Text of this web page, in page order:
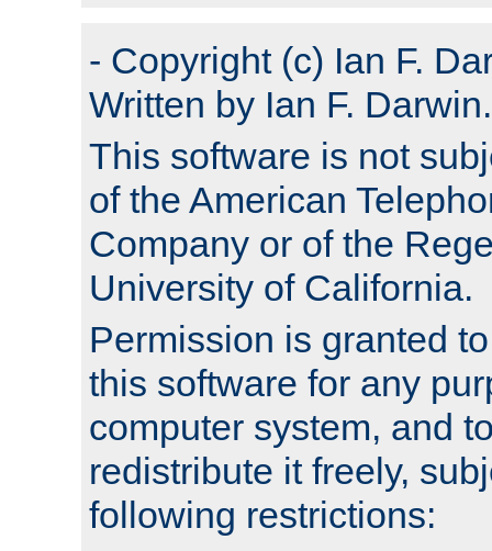
- Copyright (c) Ian F.
Written by Ian F. Darwin.
This software is not
of the American
Company or of the
University of California.
Permission is granted
this software for any
computer system, and
redistribute it freely,
following restrictions: